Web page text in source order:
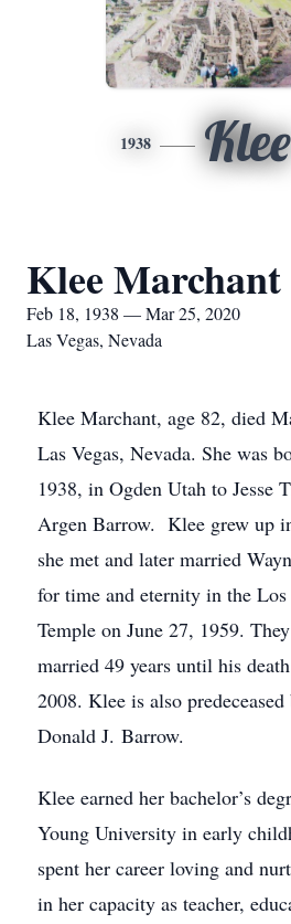
1938 Klee
Klee Marchant
Feb 18, 1938 — Mar 25, 2020
Las Vegas, Nevada
Klee Marchant, age 82, died
Las Vegas, Nevada. She was
1938, in Ogden Utah to Jesse
Argen Barrow. Klee grew up
she met and later married
for time and eternity in the
Temple on June 27, 1959.
married 49 years until his
2008. Klee is also
Donald J. Barrow.
Klee earned her bachelor’s
Young University in early
spent her career loving and
in her capacity as teacher,